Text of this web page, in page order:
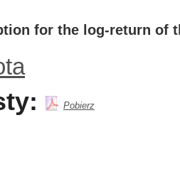
for the log-return of
Pobierz